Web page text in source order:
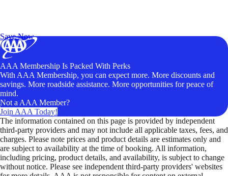
Save Now
AAA Membership Is Packed With Perks
With AAA Membership, you can expect more. More discounts and
savings. More roadside assistance. More opportunities for peace of
mind.
Not a AAA Member?
Join AAA Today!
The information contained on this page is provided by independent
third-party providers and may not include all applicable taxes, fees, and
charges. Please note prices and product details are estimates only and
are subject to availability at the time of booking. All information,
including pricing, product details, and availability, is subject to change
without notice. Please see independent third-party providers' websites